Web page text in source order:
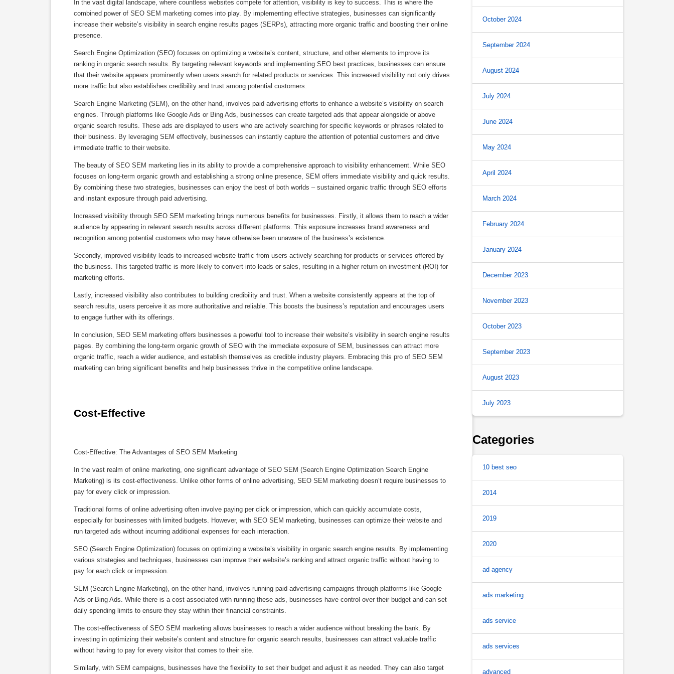
In the vast digital landscape, where countless websites compete for attention, visibility is key to success. This is where the
combined power of SEO SEM marketing comes into play. By implementing effective strategies, businesses can significantly
increase their website’s visibility in search engine results pages (SERPs), attracting more organic traffic and boosting their online
presence.
Search Engine Optimization (SEO) focuses on optimizing a website’s content, structure, and other elements to improve its
ranking in organic search results. By targeting relevant keywords and implementing SEO best practices, businesses can ensure
that their website appears prominently when users search for related products or services. This increased visibility not only drives
more traffic but also establishes credibility and trust among potential customers.
Search Engine Marketing (SEM), on the other hand, involves paid advertising efforts to enhance a website’s visibility on search
engines. Through platforms like Google Ads or Bing Ads, businesses can create targeted ads that appear alongside or above
organic search results. These ads are displayed to users who are actively searching for specific keywords or phrases related to
their business. By leveraging SEM effectively, businesses can instantly capture the attention of potential customers and drive
immediate traffic to their website.
The beauty of SEO SEM marketing lies in its ability to provide a comprehensive approach to visibility enhancement. While SEO
focuses on long-term organic growth and establishing a strong online presence, SEM offers immediate visibility and quick results.
By combining these two strategies, businesses can enjoy the best of both worlds – sustained organic traffic through SEO efforts
and instant exposure through paid advertising.
Increased visibility through SEO SEM marketing brings numerous benefits for businesses. Firstly, it allows them to reach a wider
audience by appearing in relevant search results across different platforms. This exposure increases brand awareness and
recognition among potential customers who may have otherwise been unaware of the business’s existence.
Secondly, improved visibility leads to increased website traffic from users actively searching for products or services offered by
the business. This targeted traffic is more likely to convert into leads or sales, resulting in a higher return on investment (ROI) for
marketing efforts.
Lastly, increased visibility also contributes to building credibility and trust. When a website consistently appears at the top of
search results, users perceive it as more authoritative and reliable. This boosts the business’s reputation and encourages users
to engage further with its offerings.
In conclusion, SEO SEM marketing offers businesses a powerful tool to increase their website’s visibility in search engine results
pages. By combining the long-term organic growth of SEO with the immediate exposure of SEM, businesses can attract more
organic traffic, reach a wider audience, and establish themselves as credible industry players. Embracing this pro of SEO SEM
marketing can bring significant benefits and help businesses thrive in the competitive online landscape.
Cost-Effective
Cost-Effective: The Advantages of SEO SEM Marketing
In the vast realm of online marketing, one significant advantage of SEO SEM (Search Engine Optimization Search Engine
Marketing) is its cost-effectiveness. Unlike other forms of online advertising, SEO SEM marketing doesn’t require businesses to
pay for every click or impression.
Traditional forms of online advertising often involve paying per click or impression, which can quickly accumulate costs,
especially for businesses with limited budgets. However, with SEO SEM marketing, businesses can optimize their website and
run targeted ads without incurring additional expenses for each interaction.
SEO (Search Engine Optimization) focuses on optimizing a website’s visibility in organic search engine results. By implementing
various strategies and techniques, businesses can improve their website’s ranking and attract organic traffic without having to
pay for each click or impression.
SEM (Search Engine Marketing), on the other hand, involves running paid advertising campaigns through platforms like Google
Ads or Bing Ads. While there is a cost associated with running these ads, businesses have control over their budget and can set
daily spending limits to ensure they stay within their financial constraints.
The cost-effectiveness of SEO SEM marketing allows businesses to reach a wider audience without breaking the bank. By
investing in optimizing their website’s content and structure for organic search results, businesses can attract valuable traffic
without having to pay for every visitor that comes to their site.
Similarly, with SEM campaigns, businesses have the flexibility to set their budget and adjust it as needed. They can also target
October 2024
September 2024
August 2024
July 2024
June 2024
May 2024
April 2024
March 2024
February 2024
January 2024
December 2023
November 2023
October 2023
September 2023
August 2023
July 2023
Categories
10 best seo
2014
2019
2020
ad agency
ads marketing
ads service
ads services
advanced